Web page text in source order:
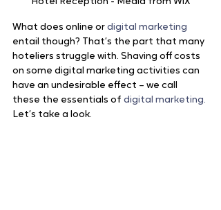
What does online or digital marketing
entail though? That’s the part that many
hoteliers struggle with. Shaving off costs
on some digital marketing activities can
have an undesirable effect – we call
these the essentials of digital marketing.
Let’s take a look.